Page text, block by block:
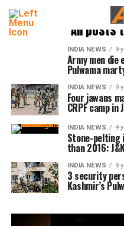
All posts
INDIA NEWS 9
Army men die
Pulwama
INDIA NEWS 9
Four jawans
CRPF camp in
INDIA NEWS 9
Stone-pelting
than 2016:
INDIA NEWS 9
3 security
Kashmir’s